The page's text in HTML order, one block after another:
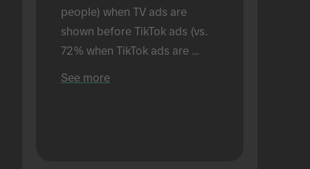
people) when TV ads are
shown before TikTok ads (vs.
72% when TikTok ads are
See more